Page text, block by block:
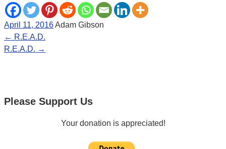
April 11, 2016Adam Gibson
← R.E.A.D.
R.E.A.D. →
Please Support Us
Your donation is appreciated!